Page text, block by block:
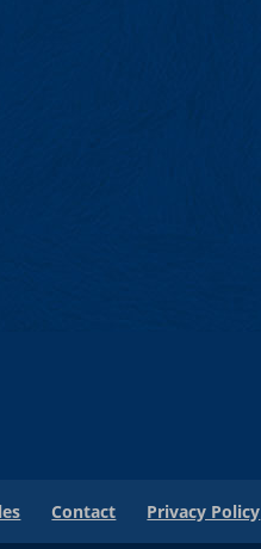
Contact Privacy Policy